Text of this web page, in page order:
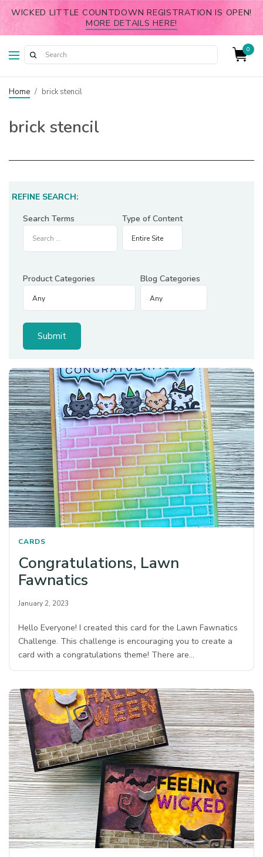
WICKED LITTLE COUNTDOWN REGISTRATION IS OPEN!
MORE DETAILS HERE!
0
Home / brick stencil
brick stencil
REFINE SEARCH:
Search Terms
Type of Content
Product Categories Blog Categories
CARDS
Congratulations, Lawn
Fawnatics
January 2, 2023
Hello Everyone! I created this card for the Lawn Fawnatics
Challenge. This challenge is encouraging you to create a
card with a congratulations theme! There are…